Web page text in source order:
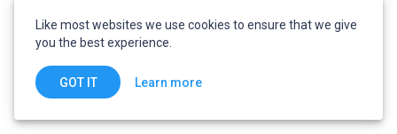
Like most websites we use cookies to ensure that we give
you the best experience.
GOT IT Learn more